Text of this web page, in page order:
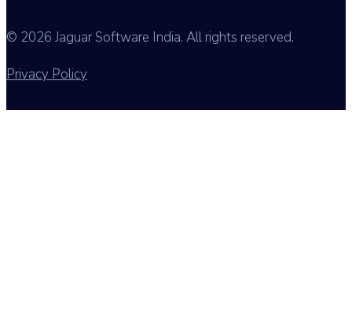
© 2026 Jaguar Software India. All rights reserved.
Privacy Policy